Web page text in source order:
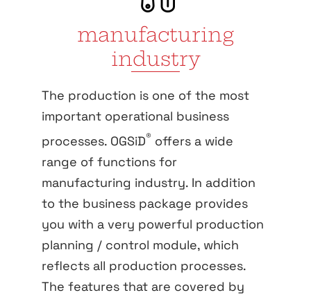
manufacturing
industry
The production is one of the most
important operational business
processes. OGSiD® offers a wide
range of functions for
manufacturing industry. In addition
to the business package provides
you with a very powerful production
planning / control module, which
reflects all production processes.
The features that are covered by